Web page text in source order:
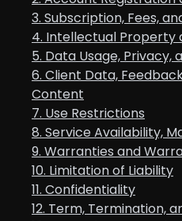
3. Subscription, Fees,
4. Intellectual Property
5. Data Usage, Privacy,
6. Client Data,
Content
7. Use Restrictions
8. Service Availability,
9. Warranties and
10. Limitation of Liability
11. Confidentiality
12. Term, Termination,